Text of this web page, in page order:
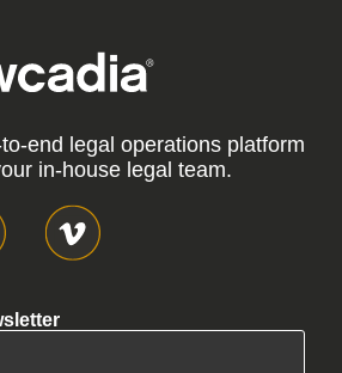
end legal operations platform
in-house legal team.